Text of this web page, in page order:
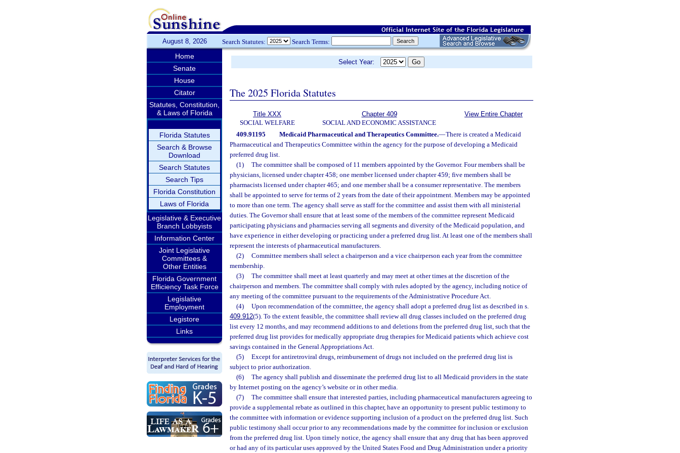
August 8, 2026 Search Statutes: Search Terms:
Home
Senate
House
Citator
Statutes, Constitution,
& Laws of Florida
Florida Statutes
Search & Browse
Download
Search Statutes
Search Tips
Florida Constitution
Laws of Florida
Legislative & Executive
Branch Lobbyists
Information Center
Joint Legislative
Committees &
Other Entities
Florida Government
Efficiency Task Force
Legislative
Employment
Legistore
Links
Select Year:
The 2025 Florida Statutes
Title XXX
SOCIAL WELFARE
Chapter 409
SOCIAL AND ECONOMIC ASSISTANCE
View Entire Chapter
409.91195 Medicaid Pharmaceutical and Therapeutics Committee.—There is created a Medicaid
Pharmaceutical and Therapeutics Committee within the agency for the purpose of developing a Medicaid
preferred drug list.
(1)
The committee shall be composed of 11 members appointed by the Governor. Four members shall be
physicians, licensed under chapter 458; one member licensed under chapter 459; five members shall be
pharmacists licensed under chapter 465; and one member shall be a consumer representative. The members
shall be appointed to serve for terms of 2 years from the date of their appointment. Members may be appointed
to more than one term. The agency shall serve as staff for the committee and assist them with all ministerial
duties. The Governor shall ensure that at least some of the members of the committee represent Medicaid
participating physicians and pharmacies serving all segments and diversity of the Medicaid population, and
have experience in either developing or practicing under a preferred drug list. At least one of the members shall
represent the interests of pharmaceutical manufacturers.
(2)
Committee members shall select a chairperson and a vice chairperson each year from the committee
membership.
(3)
The committee shall meet at least quarterly and may meet at other times at the discretion of the
chairperson and members. The committee shall comply with rules adopted by the agency, including notice of
any meeting of the committee pursuant to the requirements of the Administrative Procedure Act.
(4)
Upon recommendation of the committee, the agency shall adopt a preferred drug list as described in s.
409.912(5). To the extent feasible, the committee shall review all drug classes included on the preferred drug
list every 12 months, and may recommend additions to and deletions from the preferred drug list, such that the
preferred drug list provides for medically appropriate drug therapies for Medicaid patients which achieve cost
savings contained in the General Appropriations Act.
(5)
Except for antiretroviral drugs, reimbursement of drugs not included on the preferred drug list is
subject to prior authorization.
(6)
The agency shall publish and disseminate the preferred drug list to all Medicaid providers in the state
by Internet posting on the agency’s website or in other media.
(7)
The committee shall ensure that interested parties, including pharmaceutical manufacturers agreeing to
provide a supplemental rebate as outlined in this chapter, have an opportunity to present public testimony to
the committee with information or evidence supporting inclusion of a product on the preferred drug list. Such
public testimony shall occur prior to any recommendations made by the committee for inclusion or exclusion
from the preferred drug list. Upon timely notice, the agency shall ensure that any drug that has been approved
or had any of its particular uses approved by the United States Food and Drug Administration under a priority